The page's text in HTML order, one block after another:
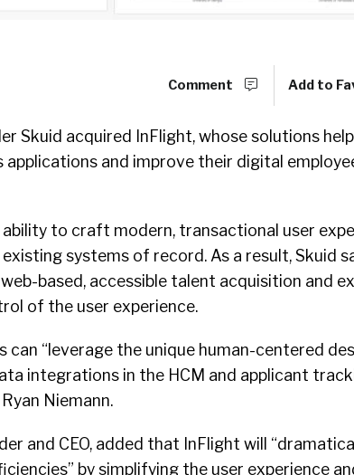
Comment Add to
Skuid acquired InFlight, whose solutions help
applications and improve their digital
ability to craft modern, transactional user
systems of record. As a result, Skuid
based, accessible talent acquisition and
of the user experience.
“leverage the unique human-centered
integrations in the HCM and applicant
Niemann.
and CEO, added that InFlight will
by simplifying the user experience